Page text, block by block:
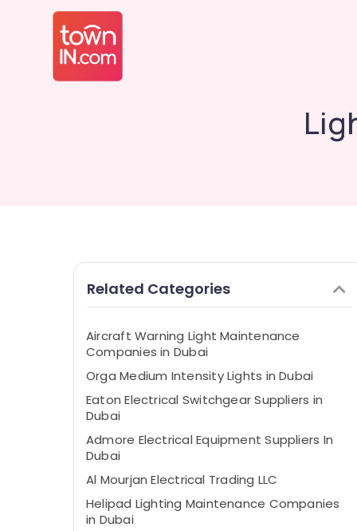
Related Categories
Aircraft Warning Light Maintenance
Companies in Dubai
Orga Medium Intensity Lights in Dubai
Eaton Electrical Switchgear Suppliers in
Dubai
Admore Electrical Equipment Suppliers In
Dubai
Al Mourjan Electrical Trading LLC
Helipad Lighting Maintenance Companies
in Dubai